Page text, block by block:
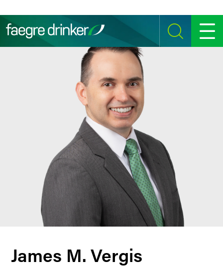
SEARCH MENU
James M. Vergis